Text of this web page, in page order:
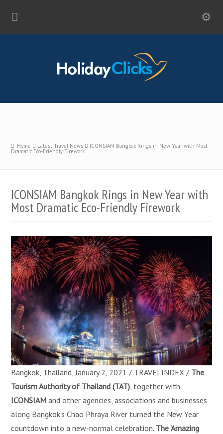
Home Latest Travel News ICONSIAM Bangkok Rings in New Year with Most
Dramatic Eco-Friendly Firework
ICONSIAM Bangkok Rings in New Year with
Most Dramatic Eco-Friendly Firework
Bangkok, Thailand, January 2, 2021 / TRAVELINDEX / The
Tourism Authority of Thailand (TAT), together with
ICONSIAM and other agencies, associations and businesses
along Bangkok’s Chao Phraya River turned the New Year
countdown into a new-normal celebration. The ‘Amazing